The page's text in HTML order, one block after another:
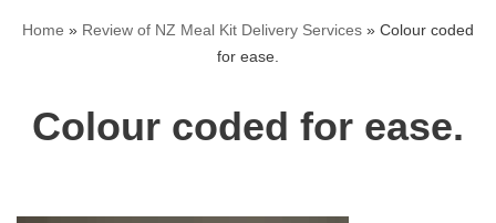
Home » Review of NZ Meal Kit Delivery Services » Colour coded
for ease.
Colour coded for ease.